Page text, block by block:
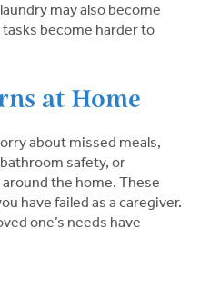
may also become
become harder to
at Home
about missed meals,
safety, or
the home. These
have failed as a caregiver.
one’s needs have